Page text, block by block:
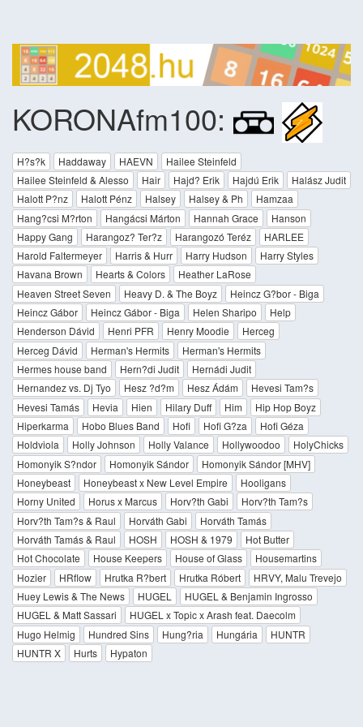
KORONAfm100:
H?s?k Haddaway HAEVN
Hailee Steinfeld
Hailee Steinfeld & Alesso
Hair Hajd? Erik Hajdú Erik
Halász Judit
Halott P?nz
Halott Pénz Halsey Halsey & Ph
Hamzaa
Hang?csi M?rton
Hangácsi Márton Hannah Grace
Hanson
Happy Gang
Harangoz? Ter?z Harangozó Teréz
HARLEE
Harold Faltermeyer
Harris & Hurr Harry Hudson
Harry Styles
Havana Brown
Hearts & Colors
Heather LaRose
Heaven Street Seven
Heavy D. & The Boyz
Heincz G?bor - Biga
Heincz Gábor
Heincz Gábor - Biga Helen Sharipo
Help
Henderson Dávid
Henri PFR Henry Moodie
Herceg
Herceg Dávid
Herman's Hermits
Herman's Hermits
Hermes house band
Hern?di Judit
Hernádi Judit
Hernandez vs. Dj Tyo
Hesz ?d?m Hesz Ádám
Hevesi Tam?s
Hevesi Tamás
Hevia Hien Hilary Duff Him
Hip Hop Boyz
Hiperkarma
Hobo Blues Band Hofi Hofi G?za
Hofi Géza
Holdviola
Holly Johnson Holly Valance Hollywoodoo
HolyChicks
Homonyik S?ndor
Homonyik Sándor
Homonyik Sándor [MHV]
Honeybeast
Honeybeast x New Level Empire
Hooligans
Horny United
Horus x Marcus Horv?th Gabi
Horv?th Tam?s
Horv?th Tam?s & Raul
Horváth Gabi
Horváth Tamás
Horváth Tamás & Raul
HOSH HOSH & 1979
Hot Butter
Hot Chocolate
House Keepers House of Glass
Housemartins
Hozier
HRflow Hrutka R?bert Hrutka Róbert
HRVY, Malu Trevejo
Huey Lewis & The News
HUGEL
HUGEL & Benjamin Ingrosso
HUGEL & Matt Sassari
HUGEL x Topic x Arash feat. Daecolm
Hugo Helmig
Hundred Sins Hung?ria Hungária
HUNTR
HUNTR X
Hurts Hypaton